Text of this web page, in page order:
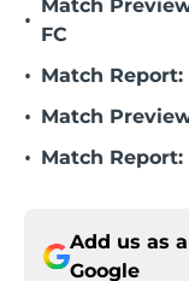
•
Match
FC
• Match Report:
• Match
• Match
Add us as
Google